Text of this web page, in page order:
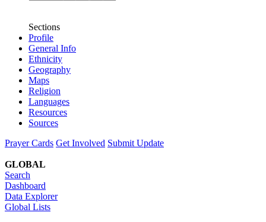
Sections
Profile
General Info
Ethnicity
Geography
Maps
Religion
Languages
Resources
Sources
Prayer Cards Get Involved Submit Update
GLOBAL
Search
Dashboard
Data Explorer
Global Lists